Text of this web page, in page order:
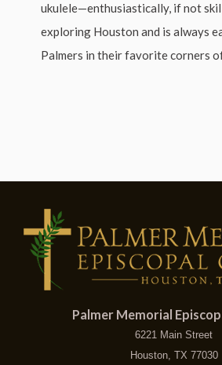
ukulele—enthusiastically, if not
exploring Houston and is always
Palmers in their favorite corners
Palmer Memorial
6221 Main Street
Houston, TX 77030